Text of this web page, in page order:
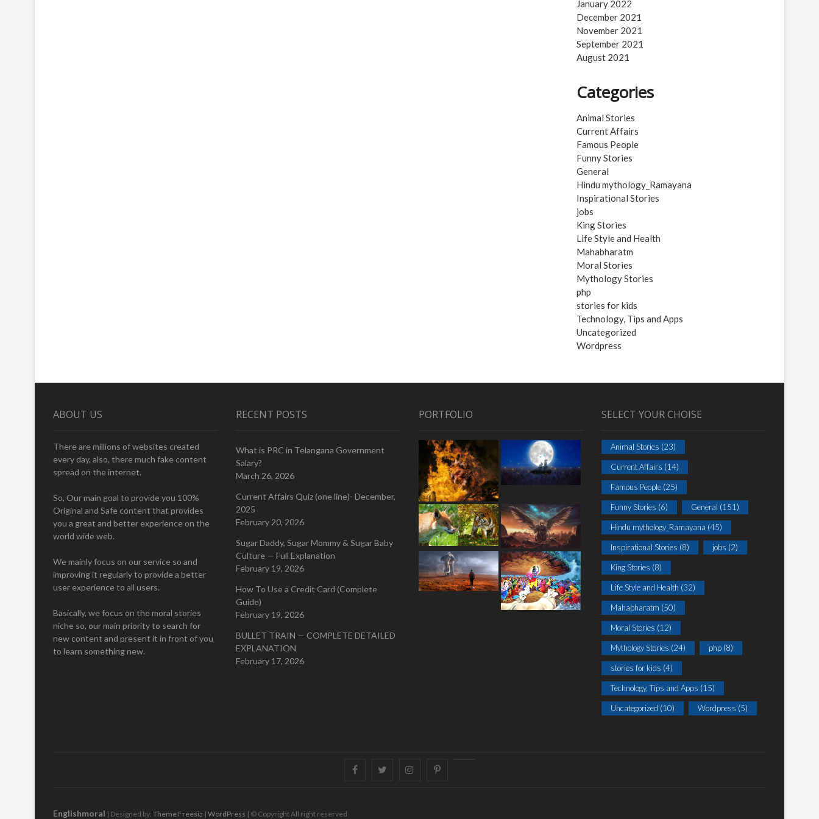
January 2022
December 2021
November 2021
September 2021
August 2021
Categories
Animal Stories
Current Affairs
Famous People
Funny Stories
General
Hindu mythology_Ramayana
Inspirational Stories
jobs
King Stories
Life Style and Health
Mahabharatm
Moral Stories
Mythology Stories
php
stories for kids
Technology, Tips and Apps
Uncategorized
Wordpress
ABOUT US
There are millions of websites created
every day, also, there much fake content
spread on the internet.
So, Our main goal to provide you 100%
Original and Safe content that provides
you a great and better experience on the
world wide web.
We mainly focus on our service so and
improving it regularly to provide a better
user experience to all users.
Basically, we focus on the moral stories
niche so, our main priority to search for
new content and present it in front of you
to learn something new.
RECENT POSTS
What is PRC in Telangana Government
Salary?
March 26, 2026
Current Affairs Quiz (one line)- December,
2025
February 20, 2026
Sugar Daddy, Sugar Mommy & Sugar Baby
Culture — Full Explanation
February 19, 2026
How To Use a Credit Card (Complete
Guide)
February 19, 2026
BULLET TRAIN — COMPLETE DETAILED
EXPLANATION
February 17, 2026
PORTFOLIO SELECT YOUR CHOISE
Animal Stories (23)
Current Affairs (14)
Famous People (25)
Funny Stories (6) General (151)
Hindu mythology_Ramayana (45)
Inspirational Stories (8) jobs (2)
King Stories (8)
Life Style and Health (32)
Mahabharatm (50)
Moral Stories (12)
Mythology Stories (24) php (8)
stories for kids (4)
Technology, Tips and Apps (15)
Uncategorized (10) Wordpress (5)
FacebookTwitter instagrampinterest
Englishmoral | Designed by: Theme Freesia | WordPress | © Copyright All right reserved